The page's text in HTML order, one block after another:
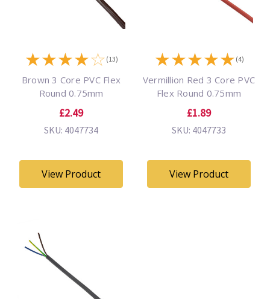
★★★★☆ (13)
Brown 3 Core PVC Flex
Round 0.75mm
£2.49
SKU: 4047734
View Product
★★★★★ (4)
Vermillion Red 3 Core PVC
Flex Round 0.75mm
£1.89
SKU: 4047733
View Product